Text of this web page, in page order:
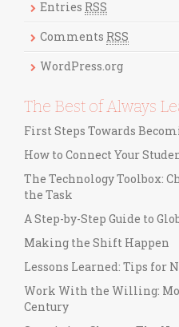
i
s
Entries RSS
Comments RSS
WordPress.org
The Best of Always
First Steps Towards
How to Connect Your
The Technology Toolbox:
the Task
A Step-by-Step Guide to
Making the Shift Happen
Lessons Learned: Tips for
Work With the Willing:
Century